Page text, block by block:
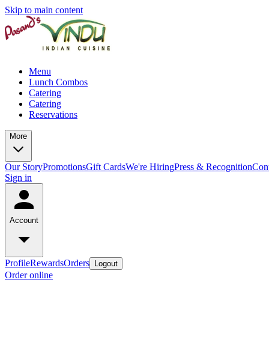
Skip to main content
Menu
Lunch Combos
Catering
Catering
Reservations
More
Our StoryPromotionsGift CardsWe're HiringPress & Recognition
Sign in
Account
ProfileRewardsOrders Logout
Order online